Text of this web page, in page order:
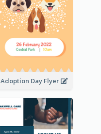
Adoption Day Flyer